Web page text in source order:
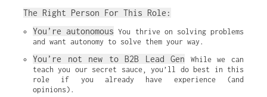
The Right Person For This Role:
You’re autonomous You thrive on solving problems
and want autonomy to solve them your way.
You’re not new to B2B Lead Gen While we can
teach you our secret sauce, you’ll do best in this
role if you already have experience (and
opinions).